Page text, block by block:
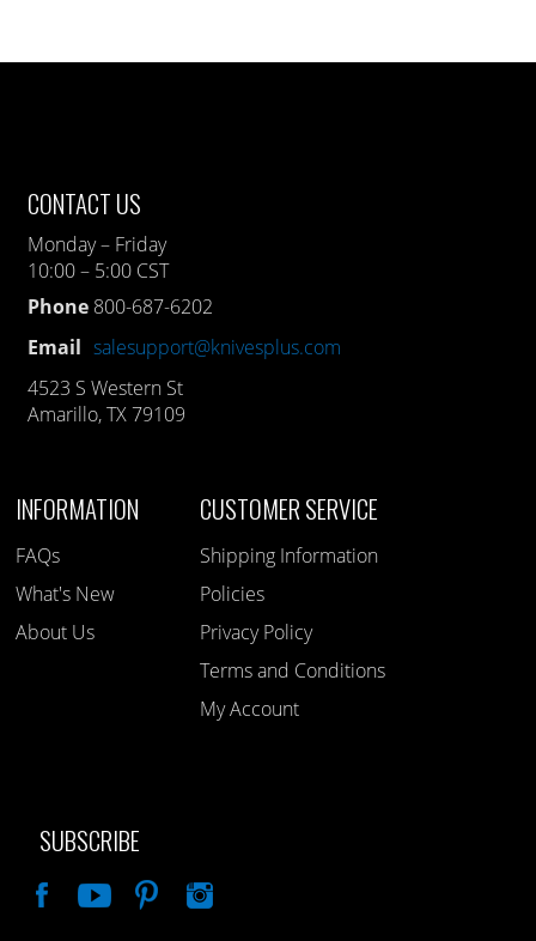
CONTACT US
Monday – Friday
10:00 – 5:00 CST
Phone 800-687-6202
Email salesupport@knivesplus.com
4523 S Western St
Amarillo, TX 79109
INFORMATION
FAQs
What's New
About Us
CUSTOMER SERVICE
Shipping Information
Policies
Privacy Policy
Terms and Conditions
My Account
SUBSCRIBE